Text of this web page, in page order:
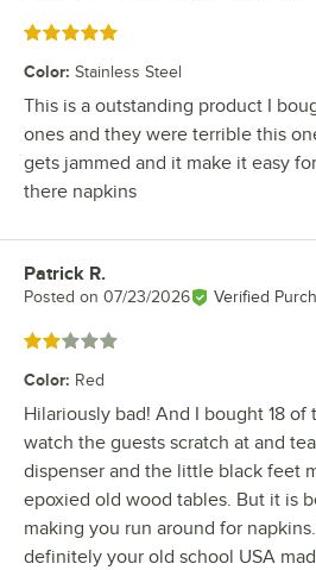
Rated 5 out of 5 stars
Color: Stainless Steel
This is a outstanding product I
ones and they were terrible this
gets jammed and it make it easy
there napkins
Review by
Patrick R.
Posted on 07/23/2026 Verified
Rated 2 out of 5 stars
Color: Red
Hilariously bad! And I bought 18 of
watch the guests scratch at and
dispenser and the little black feet
epoxied old wood tables. But it is
making you run around for
definitely your old school USA